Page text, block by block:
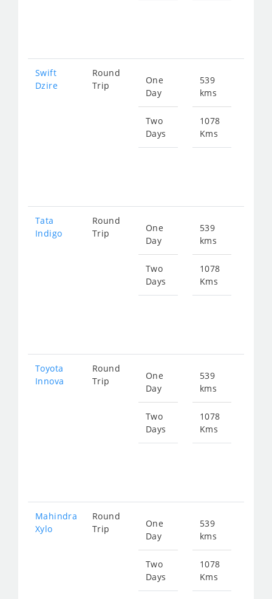
Swift
Dzire
Round
Trip
One
Day
Two
Days
539
kms
1078
Kms
Tata
Indigo
Round
Trip
One
Day
Two
Days
539
kms
1078
Kms
Toyota
Innova
Round
Trip
One
Day
Two
Days
539
kms
1078
Kms
Mahindra
Xylo
Round
Trip
One
Day
Two
Days
539
kms
1078
Kms